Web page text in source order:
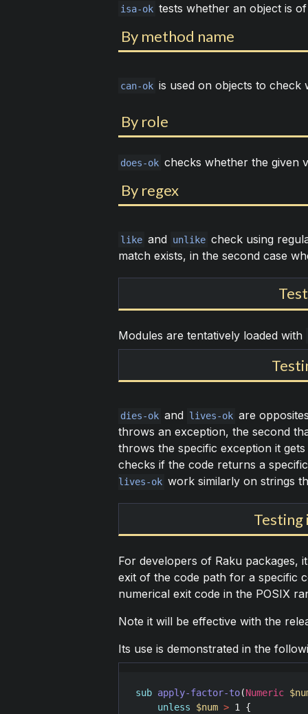
isa-ok tests whether an object is
By method name
can-ok is used on objects to check
By role
does-ok checks whether the given
By regex
like and unlike check using
match exists, in the second case
Modules are tentatively loaded with
dies-ok and lives-ok are
throws an exception, the second
throws the specific exception it
checks if the code returns a
lives-ok work similarly on strings
For developers of Raku packages,
exit of the code path for a specific
numerical exit code in the POSIX
Note it will be effective with the
Its use is demonstrated in the
sub apply-factor-to(Numeric
unless
$num > 1 {